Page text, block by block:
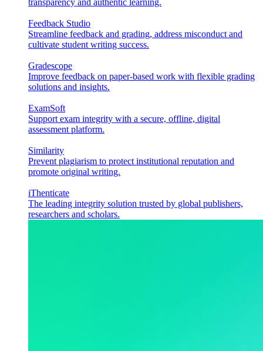
transparency and authentic learning.
Feedback Studio
Streamline feedback and grading, address misconduct and
cultivate student writing success.
Gradescope
Improve feedback on paper-based work with flexible grading
solutions and insights.
ExamSoft
Support exam integrity with a secure, offline, digital
assessment platform.
Similarity
Prevent plagiarism to protect institutional reputation and
promote original writing.
iThenticate
The leading integrity solution trusted by global publishers,
researchers and scholars.